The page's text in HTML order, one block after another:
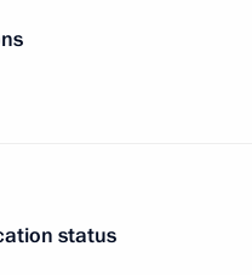
25, 2022, Thursday
status